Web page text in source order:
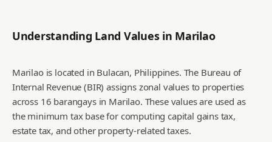
Understanding Land Values in Marilao
Marilao is located in Bulacan, Philippines. The Bureau of
Internal Revenue (BIR) assigns zonal values to properties
across 16 barangays in Marilao. These values are used as
the minimum tax base for computing capital gains tax,
estate tax, and other property-related taxes.